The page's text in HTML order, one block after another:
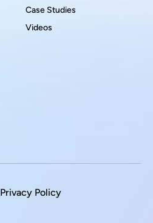
Case Studies
Videos
Privacy Policy